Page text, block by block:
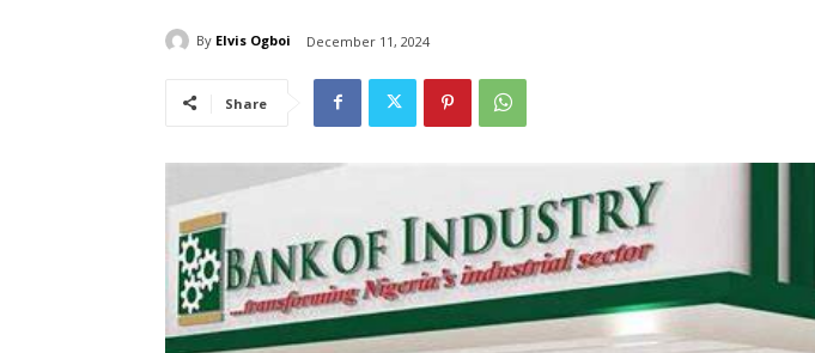
By Elvis Ogboi December 11, 2024
Share